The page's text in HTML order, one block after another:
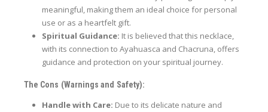
meaningful, making them an ideal choice for personal
use or as a heartfelt gift.
Spiritual Guidance: It is believed that this necklace,
with its connection to Ayahuasca and Chacruna, offers
guidance and protection on your spiritual journey.
The Cons (Warnings and Safety):
Handle with Care: Due to its delicate nature and